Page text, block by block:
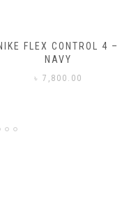
NIKE BENASSI JDI
3,500.00